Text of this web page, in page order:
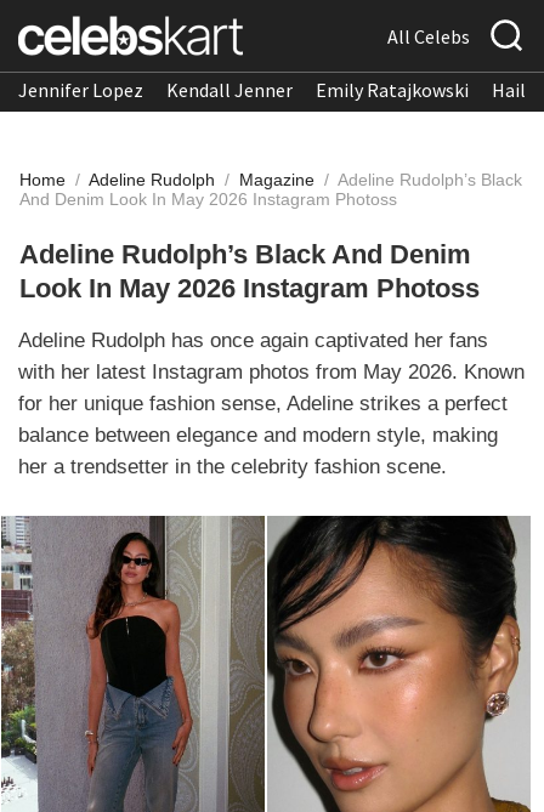
All Celebs
Jennifer Lopez Kendall Jenner Emily Ratajkowski
Home / Adeline Rudolph / Magazine / Adeline Rudolph’s Black
And Denim Look In May 2026 Instagram Photoss
Adeline Rudolph’s Black And Denim
Look In May 2026 Instagram Photoss
Adeline Rudolph has once again captivated her fans
with her latest Instagram photos from May 2026. Known
for her unique fashion sense, Adeline strikes a perfect
balance between elegance and modern style, making
her a trendsetter in the celebrity fashion scene.